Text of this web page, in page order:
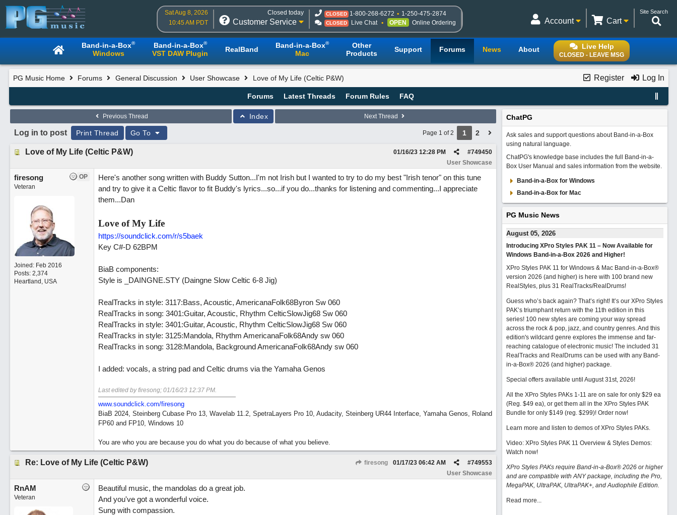
Sat Aug 8, 2026
10:45 AM PDT
Closed today
Customer Service
CLOSED 1-800-268-6272 1-250-475-2874
CLOSED Live Chat OPEN Online Ordering
Site Search
Cart
Account
Live Help
CLOSED - LEAVE MSG
Band-in-a-Box®
Windows
Band-in-a-Box®
VST DAW Plugin RealBand Band-in-a-Box®
Mac
Other
Products
Support Forums News About
Register Log In
PG Music Home Forums General Discussion User Showcase Love of My Life (Celtic P&W)
Forums Latest Threads Forum Rules FAQ
Previous Thread Index Next Thread
Log in to post Print Thread Go To Page 1 of 2 1 2
Love of My Life (Celtic P&W) #749450
01/16/23 12:28 PM
User Showcase
OP
firesong
Veteran
Joined: Feb 2016
Posts: 2,374
Heartland, USA
Here's another song written with Buddy Sutton...I'm not Irish but I wanted to try to do my best "Irish tenor" on this tune
and try to give it a Celtic flavor to fit Buddy's lyrics...so...if you do...thanks for listening and commenting...I appreciate
them...Dan
Love of My Life
https://soundclick.com/r/s5baek
Key C#-D 62BPM
BiaB components:
Style is _DAINGNE.STY (Daingne Slow Celtic 6-8 Jig)
RealTracks in style: 3117:Bass, Acoustic, AmericanaFolk68Byron Sw 060
RealTracks in song: 3401:Guitar, Acoustic, Rhythm CelticSlowJig68 Sw 060
RealTracks in style: 3401:Guitar, Acoustic, Rhythm CelticSlowJig68 Sw 060
RealTracks in style: 3125:Mandola, Rhythm AmericanaFolk68Andy sw 060
RealTracks in song: 3128:Mandola, Background AmericanaFolk68Andy sw 060
I added: vocals, a string pad and Celtic drums via the Yamaha Genos
Last edited by firesong; 01/16/23 12:37 PM.
www.soundclick.com/firesong
BiaB 2024, Steinberg Cubase Pro 13, Wavelab 11.2, SpetraLayers Pro 10, Audacity, Steinberg UR44 Interface, Yamaha Genos, Roland
FP60 and FP10, Windows 10
You are who you are because you do what you do because of what you believe.
Re: Love of My Life (Celtic P&W) firesong #749553
01/17/23 06:42 AM
User Showcase
RnAM
Veteran
Beautiful music, the mandolas do a great job.
And you've got a wonderful voice.
Sung with compassion.
ChatPG
Ask sales and support questions about Band-in-a-Box
using natural language.
ChatPG's knowledge base includes the full Band-in-a-
Box User Manual and sales information from the website.
Band-in-a-Box for Windows
Band-in-a-Box for Mac
PG Music News
August 05, 2026
Introducing XPro Styles PAK 11 – Now Available for
Windows Band-in-a-Box 2026 and Higher!
XPro Styles PAK 11 for Windows & Mac Band-in-a-Box®
version 2026 (and higher) is here with 100 brand new
RealStyles, plus 31 RealTracks/RealDrums!
Guess who’s back again? That’s right! It’s our XPro Styles
PAK’s triumphant return with the 11th edition in this
series! 100 new styles are coming your way spread
across the rock & pop, jazz, and country genres. And this
edition's wildcard genre explores the immense and far-
reaching catalogue of electronic music! The included 31
RealTracks and RealDrums can be used with any Band-
in-a-Box® 2026 (and higher) package.
Special offers available until August 31st, 2026!
All the XPro Styles PAKs 1-11 are on sale for only $29 ea
(Reg. $49 ea), or get them all in the XPro Styles PAK
Bundle for only $149 (reg. $299)! Order now!
Learn more and listen to demos of XPro Styles PAKs.
Video: XPro Styles PAK 11 Overview & Styles Demos:
Watch now!
XPro Styles PAKs require Band-in-a-Box® 2026 or higher
and are compatible with ANY package, including the Pro,
MegaPAK, UltraPAK, UltraPAK+, and Audiophile Edition.
Read more...